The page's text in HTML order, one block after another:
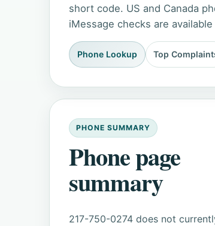
short code. US and Canada
iMessage checks are
Phone Lookup Top
PHONE SUMMARY
Phone page
summary
217-750-0274 does not